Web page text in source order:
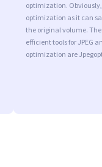
optimization.
optimization as it can
the original volume.
efficient tools for JPEG
optimization are